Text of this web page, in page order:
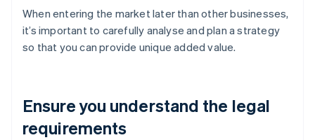
When entering the market later than other businesses,
it’s important to carefully analyse and plan a strategy
so that you can provide unique added value.
Ensure you understand the legal
requirements